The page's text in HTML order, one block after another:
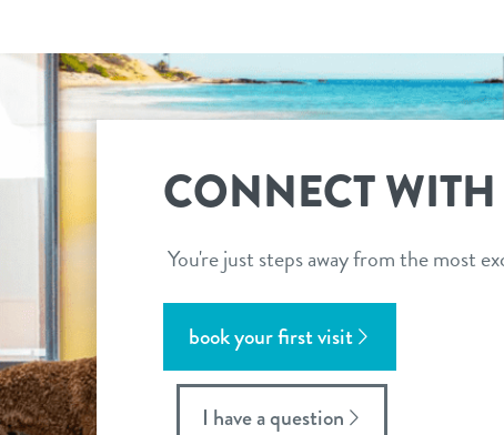
CONNECT
You're just steps away from the most
book your first visit
I have a question